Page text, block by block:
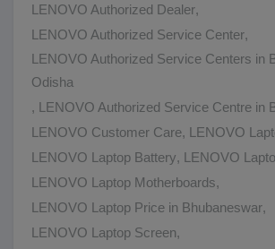
LENOVO Authorized Dealer,
LENOVO Authorized Service Center,
LENOVO Authorized Service Centers in
Odisha
, LENOVO Authorized Service Centre in
LENOVO Customer Care, LENOVO
LENOVO Laptop Battery, LENOVO
LENOVO Laptop Motherboards,
LENOVO Laptop Price in Bhubaneswar,
LENOVO Laptop Screen,